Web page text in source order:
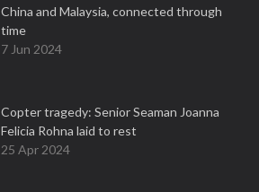
China and Malaysia, connected through
time
7 Jun 2024
Copter tragedy: Senior Seaman Joanna
Felicia Rohna laid to rest
25 Apr 2024